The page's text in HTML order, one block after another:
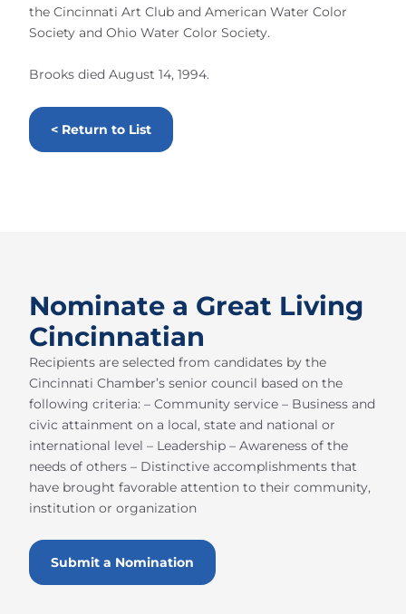
the Cincinnati Art Club and American Water Color
Society and Ohio Water Color Society.
Brooks died August 14, 1994.
< Return to List
Nominate a Great Living
Cincinnatian
Recipients are selected from candidates by the
Cincinnati Chamber’s senior council based on the
following criteria: – Community service – Business and
civic attainment on a local, state and national or
international level – Leadership – Awareness of the
needs of others – Distinctive accomplishments that
have brought favorable attention to their community,
institution or organization
Submit a Nomination